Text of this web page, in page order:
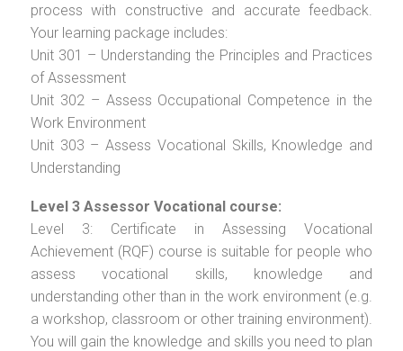
process with constructive and accurate feedback.
Your learning package includes:
Unit 301 – Understanding the Principles and Practices
of Assessment
Unit 302 – Assess Occupational Competence in the
Work Environment
Unit 303 – Assess Vocational Skills, Knowledge and
Understanding
Level 3 Assessor Vocational course:
Level 3: Certificate in Assessing Vocational
Achievement (RQF) course is suitable for people who
assess vocational skills, knowledge and
understanding other than in the work environment (e.g.
a workshop, classroom or other training environment).
You will gain the knowledge and skills you need to plan